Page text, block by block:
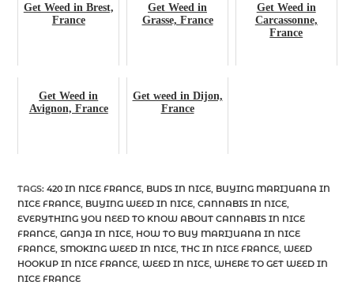
Get Weed in Brest,
France
Get Weed in
Grasse, France
Get Weed in
Carcassonne,
France
Get Weed in
Avignon, France
Get weed in Dijon,
France
TAGS:420 IN NICE FRANCE, BUDS IN NICE, BUYING MARIJUANA IN
NICE FRANCE, BUYING WEED IN NICE, CANNABIS IN NICE,
EVERYTHING YOU NEED TO KNOW ABOUT CANNABIS IN NICE
FRANCE, GANJA IN NICE, HOW TO BUY MARIJUANA IN NICE
FRANCE, SMOKING WEED IN NICE, THC IN NICE FRANCE, WEED
HOOKUP IN NICE FRANCE, WEED IN NICE, WHERE TO GET WEED IN
NICE FRANCE